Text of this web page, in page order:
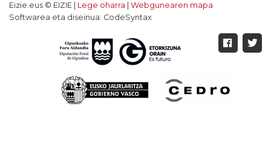
Eizie.eus © EIZIE | Lege oharra
Webgunearen mapa
Softwarea eta diseinua: CodeSyntax